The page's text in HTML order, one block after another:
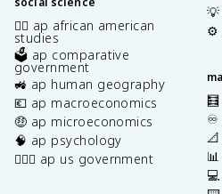
✊🏿 ap african american
studies
🗳️ ap comparative
government
🚜 ap human geography
💶 ap macroeconomics
🤑 ap microeconomics
🧠 ap psychology
👩🏾‍⚖️ ap us government
⚙️
♾️